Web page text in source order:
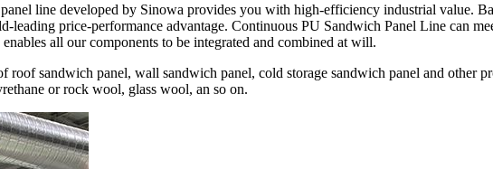
line developed by Sinowa provides you with high-efficiency industrial value.
price-performance advantage. Continuous PU Sandwich Panel Line can
all our components to be integrated and combined at will.
sandwich panel, wall sandwich panel, cold storage sandwich panel and other
or rock wool, glass wool, an so on.